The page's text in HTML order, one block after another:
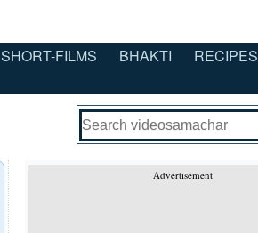
SHORT-FILMS BHAKTI
RECIPES
Advertisement